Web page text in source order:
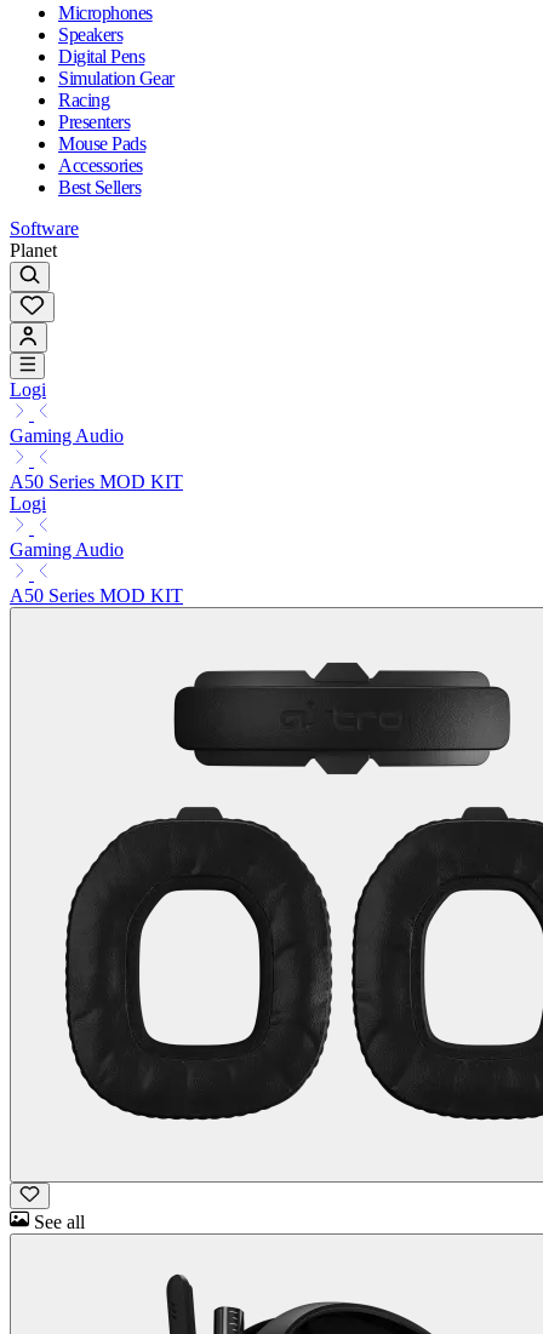
Microphones
Speakers
Digital Pens
Simulation Gear
Racing
Presenters
Mouse Pads
Accessories
Best Sellers
Software
Planet
Logi
Gaming Audio
A50 Series MOD KIT
Logi
Gaming Audio
A50 Series MOD KIT
See all